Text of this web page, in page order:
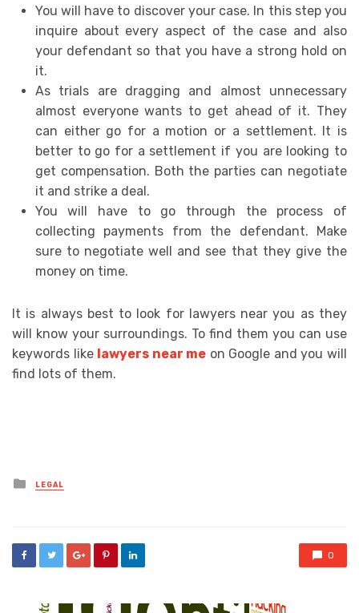
You will have to discover your case. In this step you
inquire about every aspect of the case and also
your defendant so that you have a strong hold on
it.
As trials are dragging and almost unnecessary
almost everyone wants to get ahead of it. They
can either go for a motion or a settlement. It is
better to go for a settlement if you are looking to
get compensation. Both the parties can negotiate
it and strike a deal.
You will have to go through the process of
collecting payments from the defendant. Make
sure to negotiate well and see that they give the
money on time.
It is always best to look for lawyers near you as they
will know your surroundings. To find them you can use
keywords like lawyers near me on Google and you will
find lots of them.
Posted
in
LEGAL
0